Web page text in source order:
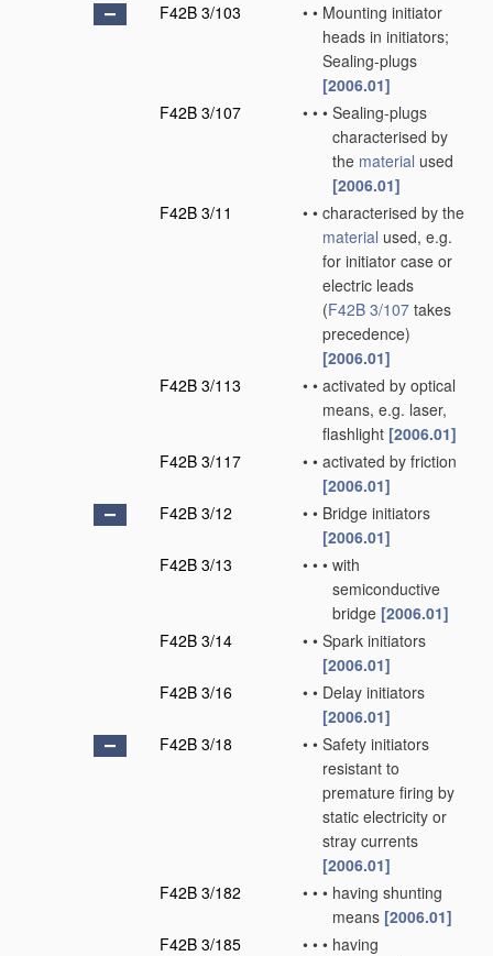
F42B 3/103
• • Mounting initiator
heads in initiators;
Sealing-plugs
[2006.01]
F42B 3/107
• • • Sealing-plugs
characterised by
the material used
[2006.01]
F42B 3/11
• • characterised by the
material used, e.g.
for initiator case or
electric leads
(F42B 3/107 takes
precedence)
[2006.01]
F42B 3/113
• • activated by optical
means, e.g. laser,
flashlight [2006.01]
F42B 3/117
• • activated by friction
[2006.01]
F42B 3/12
• • Bridge initiators
[2006.01]
F42B 3/13
• • • with
semiconductive
bridge [2006.01]
F42B 3/14
• • Spark initiators
[2006.01]
F42B 3/16
• • Delay initiators
[2006.01]
F42B 3/18
• • Safety initiators
resistant to
premature firing by
static electricity or
stray currents
[2006.01]
F42B 3/182
• • • having shunting
means [2006.01]
F42B 3/185
• • • having